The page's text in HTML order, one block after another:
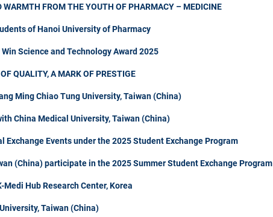
FROM THE YOUTH OF PHARMACY – MEDICINE
of Hanoi University of Pharmacy
Science and Technology Award 2025
QUALITY, A MARK OF PRESTIGE
Ming Chiao Tung University, Taiwan (China)
China Medical University, Taiwan (China)
Events under the 2025 Student Exchange Program
(China) participate in the 2025 Summer Student Exchange Program
Hub Research Center, Korea
Taiwan (China)